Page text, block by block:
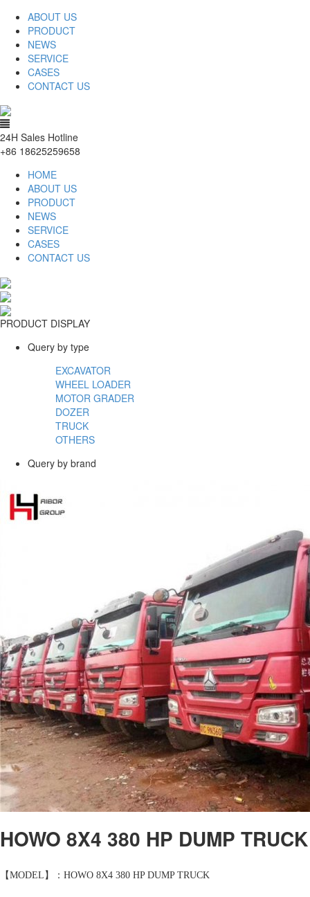
ABOUT US
PRODUCT
NEWS
SERVICE
CASES
CONTACT US
24H Sales Hotline
+86 18625259658
HOME
ABOUT US
PRODUCT
NEWS
SERVICE
CASES
CONTACT US
PRODUCT DISPLAY
Query by type
EXCAVATOR
WHEEL LOADER
MOTOR GRADER
DOZER
TRUCK
OTHERS
Query by brand
HOWO 8X4 380 HP DUMP TRUCK
【MODEL】：HOWO 8X4 380 HP DUMP TRUCK